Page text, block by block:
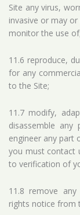
Site any virus,
invasive or may
monitor the use
11.6 reproduce,
for any
to the Site;
11.7 modify,
disassemble
engineer any part
you must contact
to verification of
11.8 remove
rights notice from